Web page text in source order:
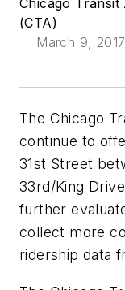
Chicago
(CTA)
March 9, 2017
The Chicago
continue to
31st Street
33rd/King
further
collect more
ridership data